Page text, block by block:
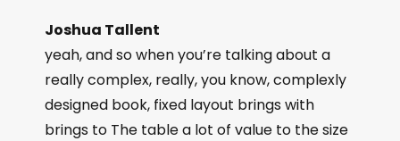
Joshua Tallent
yeah, and so when you’re talking about a
really complex, really, you know, complexly
designed book, fixed layout brings with
brings to The table a lot of value to the size